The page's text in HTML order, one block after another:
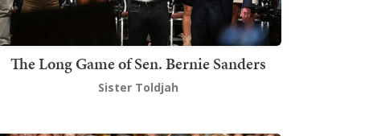
The Long Game of Sen. Bernie Sanders
Sister Toldjah